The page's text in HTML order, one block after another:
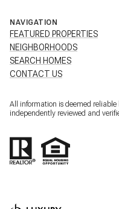
NAVIGATION
FEATURED PROPERTIES
NEIGHBORHOODS
SEARCH HOMES
CONTACT US
All information is deemed
independently reviewed and